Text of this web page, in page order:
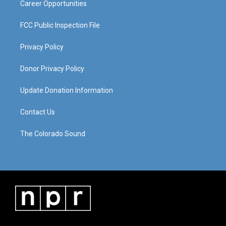
Career Opportunities
FCC Public Inspection File
Privacy Policy
Donor Privacy Policy
Update Donation Information
Contact Us
The Colorado Sound